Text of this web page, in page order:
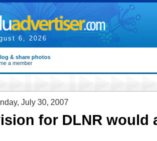
6, 2026
& share photos
a member
July 30, 2007
for DLNR would